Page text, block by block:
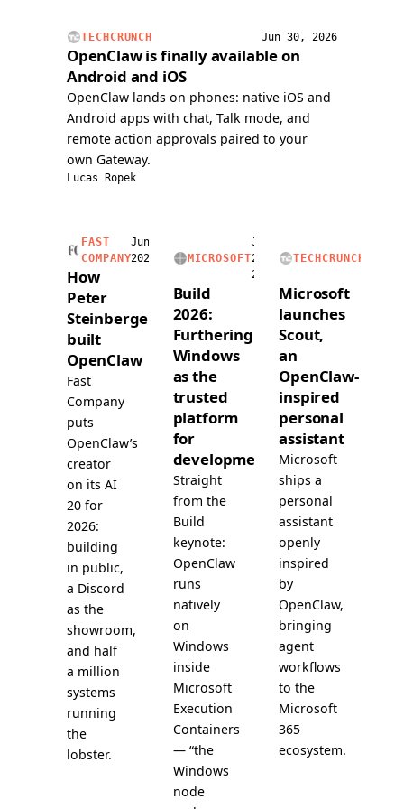
submitted
over
TECHCRUNCH Jun 30, 2026
OpenClaw is finally available on
Android and iOS
OpenClaw lands on phones: native iOS and
Android apps with chat, Talk mode, and
remote action approvals paired to your
own Gateway.
Lucas Ropek
FAST
COMPANY
Jun
2026
How
Peter
Steinberger
built
OpenClaw
Fast
Company
puts
OpenClaw’s
creator
on its AI
20 for
2026:
building
in public,
a Discord
as the
showroom,
and half
a million
systems
running
the
lobster.
MICROSOFT
Jun
2,
2026
Build
2026:
Furthering
Windows
as the
trusted
platform
for
development
Straight
from the
Build
keynote:
OpenClaw
runs
natively
on
Windows
inside
Microsoft
Execution
Containers
— “the
Windows
node
TECHCRUNCH
Microsoft
launches
Scout,
an
OpenClaw-
inspired
personal
assistant
Microsoft
ships a
personal
assistant
openly
inspired
by
OpenClaw,
bringing
agent
workflows
to the
Microsoft
365
ecosystem.